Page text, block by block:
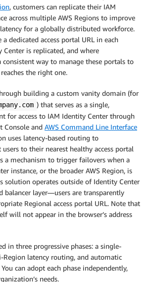
, customers can replicate their IAM
across multiple AWS Regions to improve
for a globally distributed workforce.
a dedicated access portal URL in each
Center is replicated, and where
consistent way to manage these portals to
the right one.
building a custom vanity domain (for
) that serves as a single,
for access to IAM Identity Center through
Console and AWS Command Line Interface
uses latency-based routing to
to their nearest healthy access portal
a mechanism to trigger failovers when a
instance, or the broader AWS Region, is
solution operates outside of Identity Center
balancer layer—users are transparently
Regional access portal URL. Note that
will not appear in the browser’s address
in three progressive phases: a single-
Region latency routing, and automatic
can adopt each phase independently,
needs.